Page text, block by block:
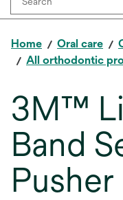
Home Oral care
All orthodontic
3M™
Band
Pusher